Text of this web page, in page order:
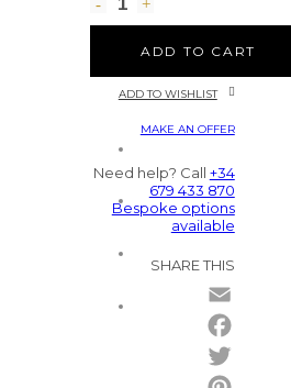
ADD TO CART
ADD TO WISHLIST
MAKE AN OFFER
Need help? Call +34
679 433 870
Bespoke options
available
SHARE THIS